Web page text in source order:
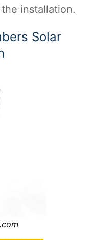
installation.
Solar